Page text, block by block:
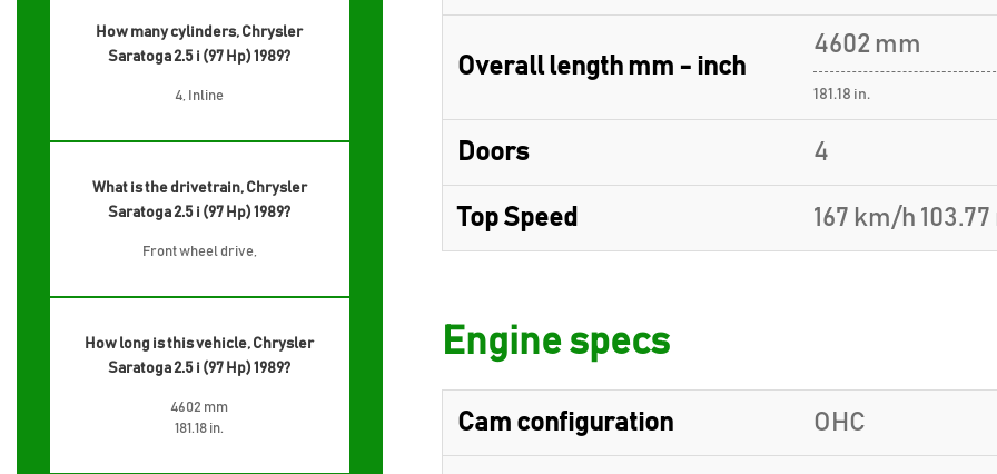
How many cylinders, Chrysler
Saratoga 2.5 i (97 Hp) 1989?
4, Inline
What is the drivetrain, Chrysler
Saratoga 2.5 i (97 Hp) 1989?
Front wheel drive,
How long is this vehicle, Chrysler
Saratoga 2.5 i (97 Hp) 1989?
4602 mm
181.18 in.
Overall length mm - inch
4602 mm
181.18 in.
Doors 4
Top Speed 167 km/h
Engine specs
Cam configuration OHC